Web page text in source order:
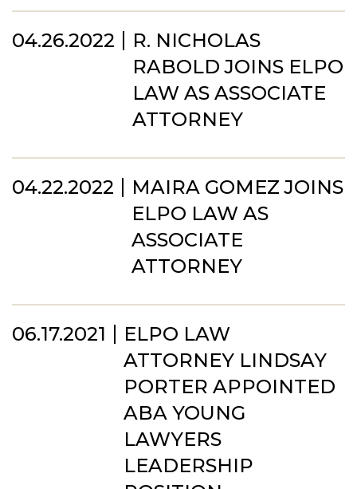
04.26.2022
R. NICHOLAS
RABOLD JOINS ELPO
LAW AS ASSOCIATE
ATTORNEY
04.22.2022
MAIRA GOMEZ JOINS
ELPO LAW AS
ASSOCIATE
ATTORNEY
06.17.2021
ELPO LAW
ATTORNEY LINDSAY
PORTER APPOINTED
ABA YOUNG
LAWYERS
LEADERSHIP